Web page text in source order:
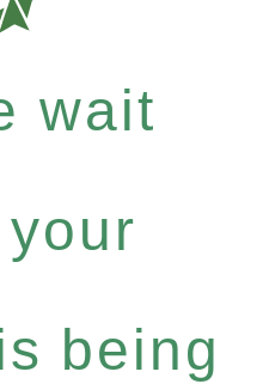
wait
being